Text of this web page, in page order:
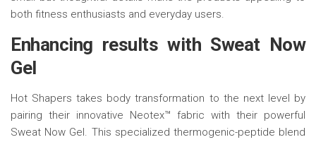
both fitness enthusiasts and everyday users.
Enhancing results with Sweat Now
Gel
Hot Shapers takes body transformation to the next level by
pairing their innovative Neotex™ fabric with their powerful
Sweat Now Gel. This specialized thermogenic-peptide blend